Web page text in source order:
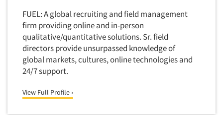
Software-Online Qualitative
Software-Online Surveys
Software-Qualitative
Software-Quantitative
Software-Research Dashboard
Software-Sampling
FUEL: A global recruiting and field management
firm providing online and in-person
qualitative/quantitative solutions. Sr. field
directors provide unsurpassed knowledge of
global markets, cultures, online technologies and
24/7 support.
View Full Profile ›